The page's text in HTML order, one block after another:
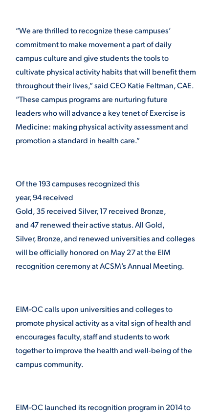
“We are thrilled to recognize these campuses’
commitment to make movement a part of daily
campus culture and give students the tools to
cultivate physical activity habits that will benefit them
throughout their lives,”said CEO Katie Feltman, CAE.
“These campus programs are nurturing future
leaders who will advance a key tenet of Exercise is
Medicine: making physical activity assessment and
promotion a standard in health care.”
Of the 193 campuses recognized this
year, 94 received
Gold, 35 received Silver, 17 received Bronze,
and 47 renewed their active status. All Gold,
Silver, Bronze, and renewed universities and colleges
will be officially honored on May 27 at the EIM
recognition ceremony at ACSM’s Annual Meeting.
EIM-OC calls upon universities and colleges to
promote physical activity as a vital sign of health and
encourages faculty, staff and students to work
together to improve the health and well-being of the
campus community.
EIM-OC launched its recognition program in 2014 to